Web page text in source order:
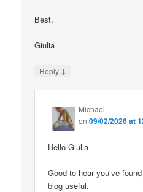
Best,
Giulia
Reply ↓
Michael
on09/02/2026 at
Hello Giulia
Good to hear you’ve
blog useful.